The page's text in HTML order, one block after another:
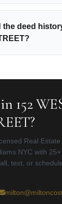
the deed
152
Real Estate
NYC with
text, or